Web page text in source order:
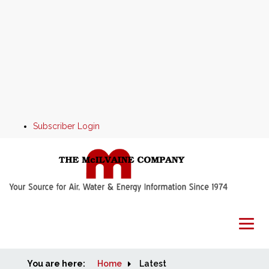
Subscriber Login
Home
You are here: Home Latest